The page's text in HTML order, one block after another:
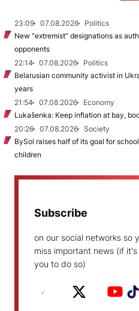
23:09 07.08.2026
Politics
New "extremist” designations as
opponents
22:14
07.08.2026
Politics
Belarusian community activist in
years
21:54
07.08.2026
Economy
Lukašenka: Keep inflation at bay,
20:26
07.08.2026
Society
BySol raises half of its goal for
children
Subscribe
on our social networks so
miss important news (if
you to do so)